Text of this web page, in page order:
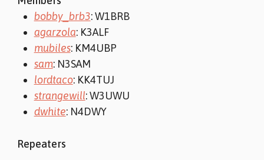
OUTREACH
CHANNELS
RADIO FREQS
CONTACT
bobby_brb3: W1BRB
agarzola: K3ALF
mubiles: KM4UBP
sam: N3SAM
lordtaco: KK4TUJ
strangewill: W3UWU
dwhite: N4DWY
Repeaters